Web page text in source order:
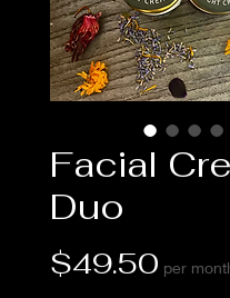
Facial
Duo
$49.50 per